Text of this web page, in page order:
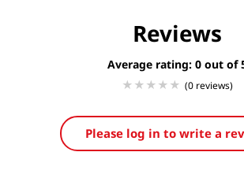
Reviews
Average rating: 0
(0 reviews)
Please log in to write a